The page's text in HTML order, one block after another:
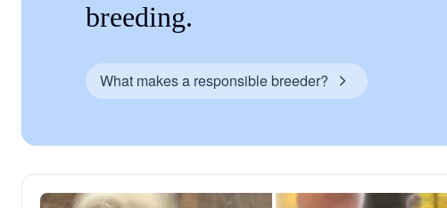
breeding.
What makes a responsible breeder?